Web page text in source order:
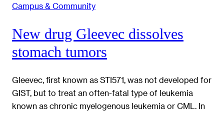
Campus & Community
New drug Gleevec dissolves
stomach tumors
Gleevec, first known as STI571, was not developed for
GIST, but to treat an often-fatal type of leukemia
known as chronic myelogenous leukemia or CML. In